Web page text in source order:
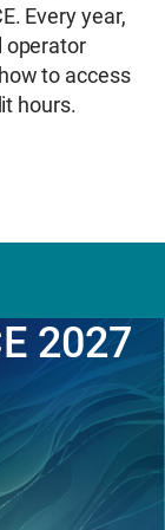
in your
Every year,
operator
to access
hours.
2027